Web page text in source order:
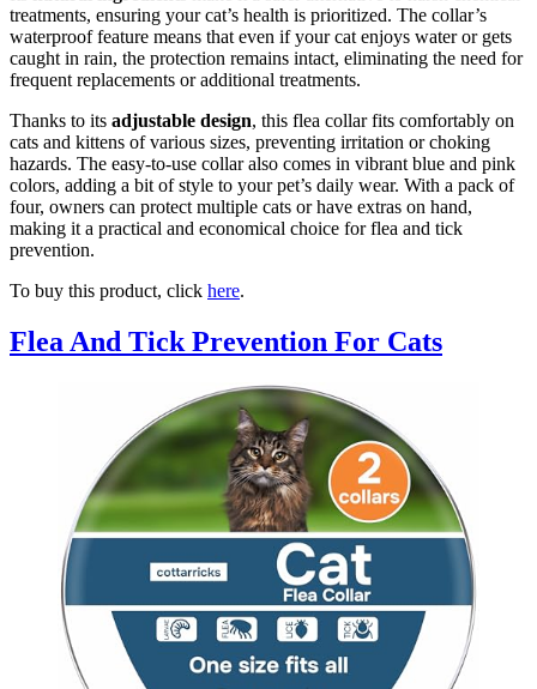
treatments, ensuring your cat’s health is prioritized. The collar’s
waterproof feature means that even if your cat enjoys water or gets
caught in rain, the protection remains intact, eliminating the need for
frequent replacements or additional treatments.
Thanks to its adjustable design, this flea collar fits comfortably on
cats and kittens of various sizes, preventing irritation or choking
hazards. The easy-to-use collar also comes in vibrant blue and pink
colors, adding a bit of style to your pet’s daily wear. With a pack of
four, owners can protect multiple cats or have extras on hand,
making it a practical and economical choice for flea and tick
prevention.
To buy this product, click here.
Flea And Tick Prevention For Cats